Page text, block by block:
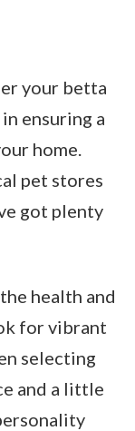
your betta
ensuring a
home.
pet stores
got plenty
health and
for vibrant
selecting
and a little